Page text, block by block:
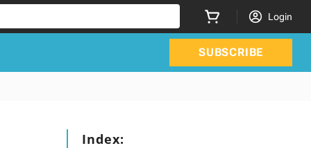
Login
SUBSCRIBE
Index: